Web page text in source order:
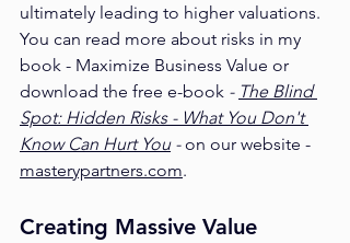
ultimately leading to higher valuations.
You can read more about risks in my
book - Maximize Business Value or
download the free e-book - The Blind
Spot: Hidden Risks - What You Don't
Know Can Hurt You - on our website -
masterypartners.com.
Creating Massive Value